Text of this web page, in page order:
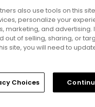
Memberships Library
also use tools on this
personalize your
marketing, and advertising.
out of selling, sharing, or
site, you will need to
Choices